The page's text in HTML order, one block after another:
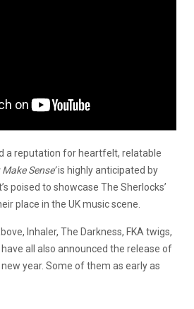
a reputation for heartfelt, relatable
Sense’is highly anticipated by
poised to showcase The Sherlocks’
place in the UK music scene.
Inhaler, The Darkness, FKA twigs,
all also announced the release of
year. Some of them as early as